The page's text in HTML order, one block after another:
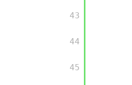
         43
         44
         45